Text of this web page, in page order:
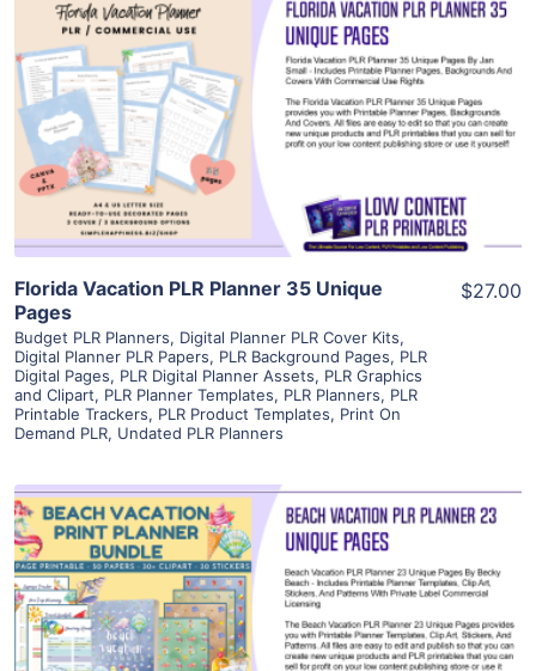
View Details
Visit Supplier
Florida Vacation PLR Planner 35 Unique
Pages
Budget PLR Planners, Digital Planner PLR Cover Kits,
Digital Planner PLR Papers, PLR Background Pages, PLR
Digital Pages, PLR Digital Planner Assets, PLR Graphics
and Clipart, PLR Planner Templates, PLR Planners, PLR
Printable Trackers, PLR Product Templates, Print On
Demand PLR, Undated PLR Planners
$27.00
View Details
Visit Supplier